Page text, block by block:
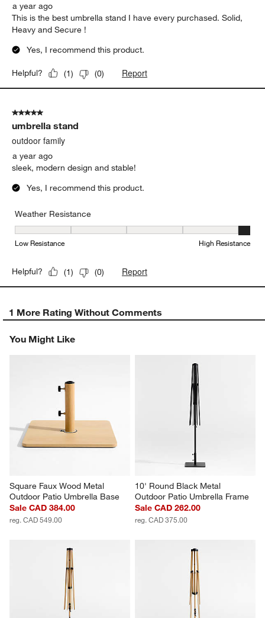
a year ago
This is the best umbrella stand I have every purchased. Solid,
Heavy and Secure !
Yes, I recommend this product.
Helpful? (1) (0) Report
5 out of 5 stars.
umbrella stand
outdoor family
a year ago
sleek, modern design and stable!
Yes, I recommend this product.
Weather Resistance
Weather Resistance, 5 out of 5, where 1 equals to Low
Low Resistance High Resistance
Helpful? (1) (0) Report
1 More Rating Without Comments
You Might Like
Square Faux Wood Metal
Outdoor Patio Umbrella Base
Sale CAD 384.00
reg. CAD 549.00
10' Round Black Metal
Outdoor Patio Umbrella Frame
Sale CAD 262.00
reg. CAD 375.00